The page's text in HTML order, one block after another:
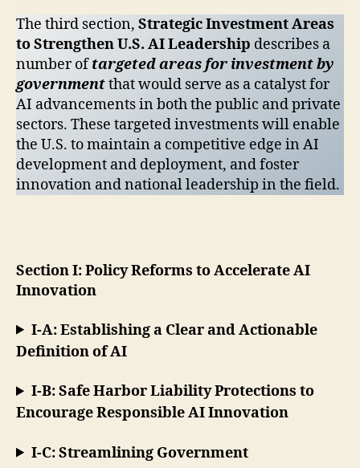
The third section, Strategic Investment Areas
to Strengthen U.S. AI Leadership describes a
number oftargeted areas for investment by
governmentthat would serve as a catalyst for
AI advancements in both the public and private
sectors. These targeted investments will enable
the U.S. to maintain a competitive edge in AI
development and deployment, and foster
innovation and national leadership in the field.
Section I: Policy Reforms to Accelerate AI
Innovation
I-A: Establishing a Clear and Actionable
Definition of AI
I-B: Safe Harbor Liability Protections to
Encourage Responsible AI Innovation
I-C: Streamlining Government